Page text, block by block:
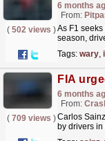
6 months
From:
( 502 views )As F1
season,
Tags: wary,
6 months
From:
( 709 views )Carlos
by drivers in